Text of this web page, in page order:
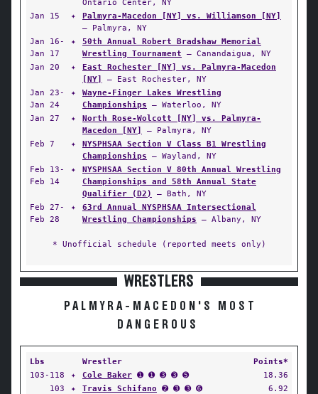
Ontario Center, NY
Jan 15
✦
Palmyra-Macedon [NY] vs. Williamson [NY]
— Palmyra, NY
Jan 16-
Jan 17
✦
50th Annual Robert Bradshaw Memorial
Wrestling Tournament — Canandaigua, NY
Jan 20
✦
East Rochester [NY] vs. Palmyra-Macedon
[NY]
— East Rochester, NY
Jan 23-
Jan 24
✦
Wayne-Finger Lakes Wrestling
Championships — Waterloo, NY
Jan 27
✦
North Rose-Wolcott [NY] vs. Palmyra-
Macedon [NY]
— Palmyra, NY
Feb 7
✦
NYSPHSAA Section V Class B1 Wrestling
Championships — Wayland, NY
Feb 13-
Feb 14
✦
NYSPHSAA Section V 80th Annual Wrestling
Championships and 58th Annual State
Qualifier (D2)
— Bath, NY
Feb 27-
Feb 28
✦
63rd Annual NYSPHSAA Intersectional
Wrestling Championships — Albany, NY
* Unofficial schedule (reported meets only)
WRESTLERS
PALMYRA-MACEDON'S MOST
DANGEROUS
Lbs Wrestler
Points*
103-118
✦ Cole Baker ➊ ➊ ➌ ➌ ➎
18.36
103
✦ Travis Schifano ➋ ➌ ➌ ➏
6.92